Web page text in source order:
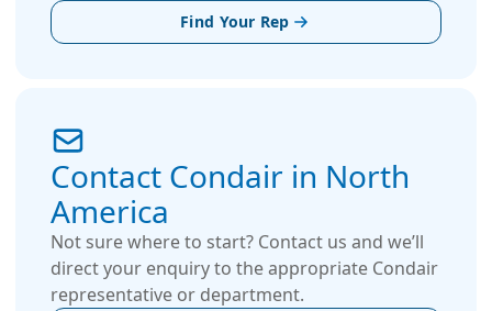
Find Your Rep
Contact Condair in North
America
Not sure where to start? Contact us and we’ll
direct your enquiry to the appropriate Condair
representative or department.